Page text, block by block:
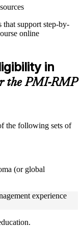
that support step-by-
online
and knowledge
or mock assessments
case studies,
on the course
Instructor-led
and practical activities
and participate
concepts at work,
in
the PMI-RMP
the following sets of
(or global
experience